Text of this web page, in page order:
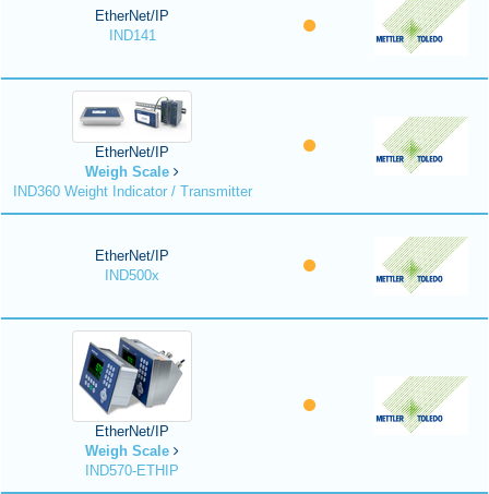
EtherNet/IP
IND141
EtherNet/IP
Weigh Scale
IND360 Weight Indicator / Transmitter
EtherNet/IP
IND500x
EtherNet/IP
Weigh Scale
IND570-ETHIP